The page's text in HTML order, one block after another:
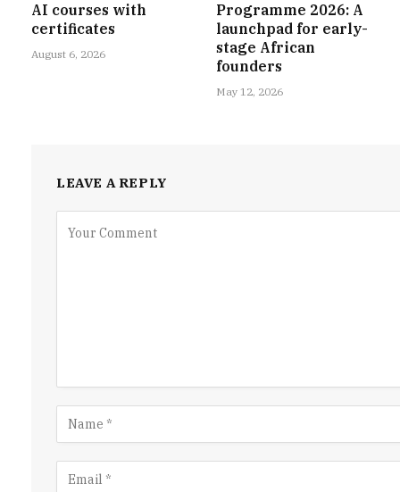
AI courses with
certificates
August 6, 2026
Programme 2026: A
launchpad for early-
stage African
founders
May 12, 2026
LEAVE A REPLY